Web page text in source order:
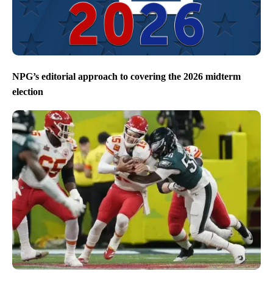
NPG’s editorial approach to covering the 2026 midterm
election